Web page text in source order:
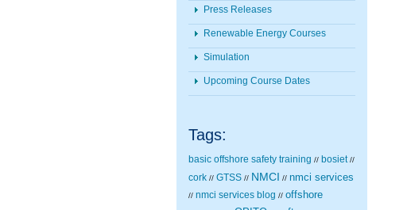
Press Releases
Renewable Energy Courses
Simulation
Upcoming Course Dates
Tags:
basic offshore safety training // bosiet //
cork // GTSS // NMCI // nmci services
// nmci services blog // offshore